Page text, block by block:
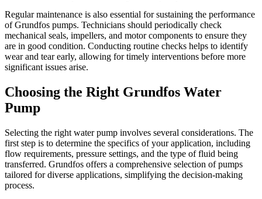
Regular maintenance is also essential for sustaining the performance
of Grundfos pumps. Technicians should periodically check
mechanical seals, impellers, and motor components to ensure they
are in good condition. Conducting routine checks helps to identify
wear and tear early, allowing for timely interventions before more
significant issues arise.
Choosing the Right Grundfos Water
Pump
Selecting the right water pump involves several considerations. The
first step is to determine the specifics of your application, including
flow requirements, pressure settings, and the type of fluid being
transferred. Grundfos offers a comprehensive selection of pumps
tailored for diverse applications, simplifying the decision-making
process.